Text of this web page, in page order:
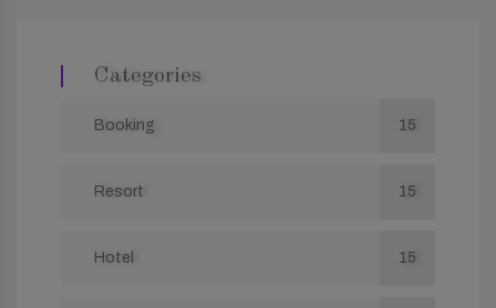
Categories
Booking 15
Resort 15
Hotel 15